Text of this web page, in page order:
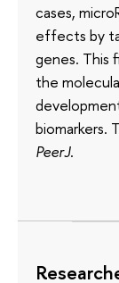
cases,
effects by
genes. This
the
biomarkers.
PeerJ.